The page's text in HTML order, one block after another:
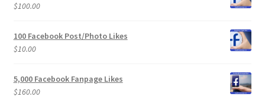
$100.00
100 Facebook Post/Photo Likes
$10.00
5,000 Facebook Fanpage Likes
$160.00